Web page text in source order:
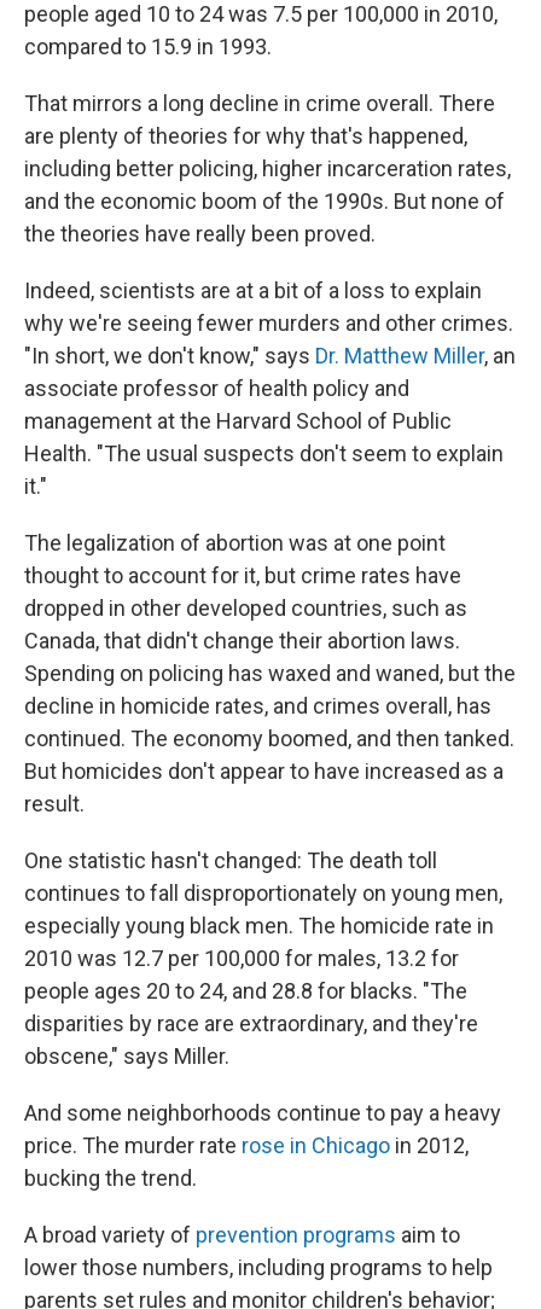
people aged 10 to 24 was 7.5 per 100,000 in 2010,
compared to 15.9 in 1993.
That mirrors a long decline in crime overall. There
are plenty of theories for why that's happened,
including better policing, higher incarceration rates,
and the economic boom of the 1990s. But none of
the theories have really been proved.
Indeed, scientists are at a bit of a loss to explain
why we're seeing fewer murders and other crimes.
"In short, we don't know," says Dr. Matthew Miller, an
associate professor of health policy and
management at the Harvard School of Public
Health. "The usual suspects don't seem to explain
it."
The legalization of abortion was at one point
thought to account for it, but crime rates have
dropped in other developed countries, such as
Canada, that didn't change their abortion laws.
Spending on policing has waxed and waned, but the
decline in homicide rates, and crimes overall, has
continued. The economy boomed, and then tanked.
But homicides don't appear to have increased as a
result.
One statistic hasn't changed: The death toll
continues to fall disproportionately on young men,
especially young black men. The homicide rate in
2010 was 12.7 per 100,000 for males, 13.2 for
people ages 20 to 24, and 28.8 for blacks. "The
disparities by race are extraordinary, and they're
obscene," says Miller.
And some neighborhoods continue to pay a heavy
price. The murder rate rose in Chicago in 2012,
bucking the trend.
A broad variety of prevention programs aim to
lower those numbers, including programs to help
parents set rules and monitor children's behavior;